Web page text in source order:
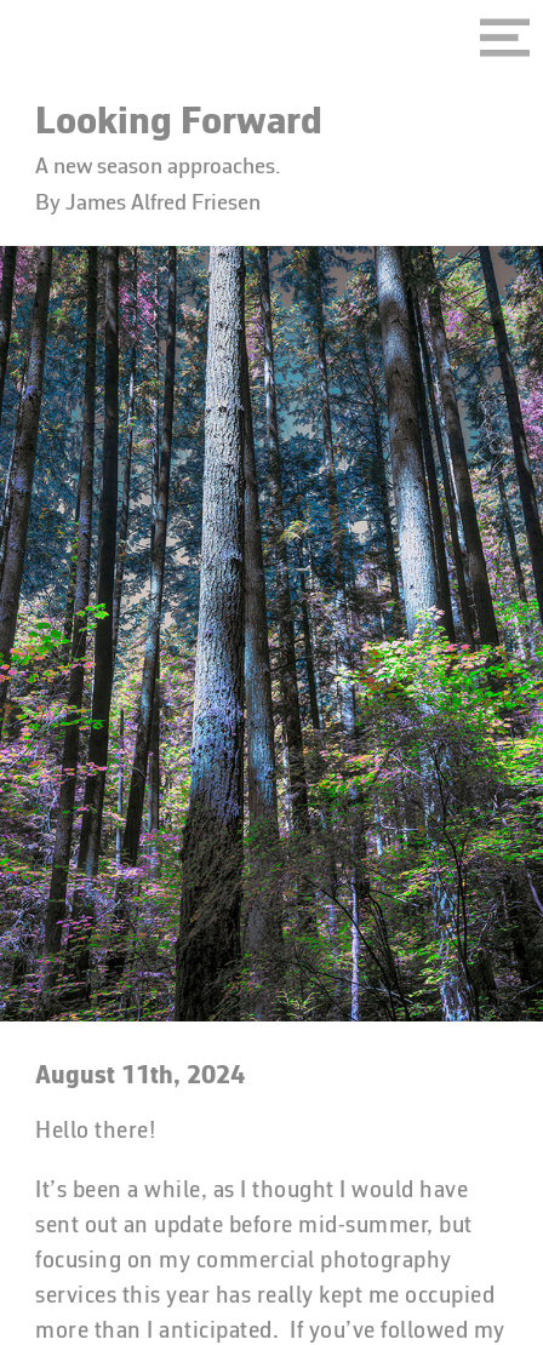
Looking Forward
A new season approaches.
By James Alfred Friesen
August 11th, 2024
Hello there!
It’s been a while, as I thought I would have
sent out an update before mid-summer, but
focusing on my commercial photography
services this year has really kept me occupied
more than I anticipated. If you’ve followed my